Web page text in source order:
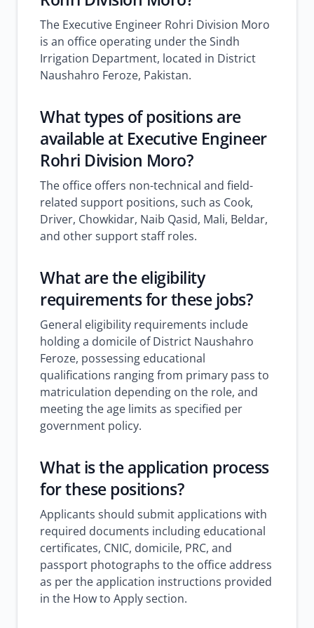
The Executive Engineer Rohri Division Moro
is an office operating under the Sindh
Irrigation Department, located in District
Naushahro Feroze, Pakistan.
What types of positions are
available at Executive Engineer
Rohri Division Moro?
The office offers non-technical and field-
related support positions, such as Cook,
Driver, Chowkidar, Naib Qasid, Mali, Beldar,
and other support staff roles.
What are the eligibility
requirements for these jobs?
General eligibility requirements include
holding a domicile of District Naushahro
Feroze, possessing educational
qualifications ranging from primary pass to
matriculation depending on the role, and
meeting the age limits as specified per
government policy.
What is the application process
for these positions?
Applicants should submit applications with
required documents including educational
certificates, CNIC, domicile, PRC, and
passport photographs to the office address
as per the application instructions provided
in the How to Apply section.